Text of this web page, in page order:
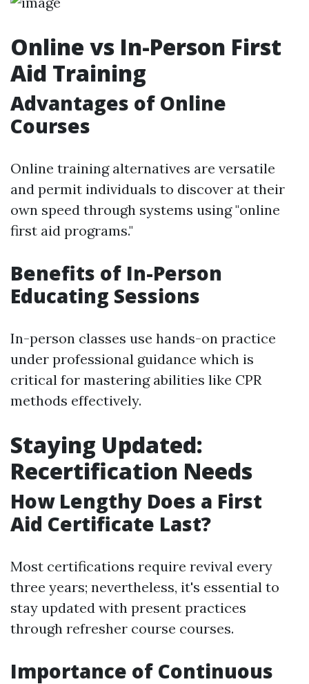
Online vs In-Person First
Aid Training
Advantages of Online
Courses
Online training alternatives are versatile
and permit individuals to discover at their
own speed through systems using "online
first aid programs."
Benefits of In-Person
Educating Sessions
In-person classes use hands-on practice
under professional guidance which is
critical for mastering abilities like CPR
methods effectively.
Staying Updated:
Recertification Needs
How Lengthy Does a First
Aid Certificate Last?
Most certifications require revival every
three years; nevertheless, it's essential to
stay updated with present practices
through refresher course courses.
Importance of Continuous